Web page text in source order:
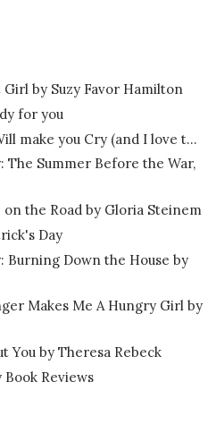
by Suzy Favor Hamilton
for you
make you Cry (and I love t...
The Summer Before the War,
the Road by Gloria Steinem
Day
Burning Down the House by
Makes Me A Hungry Girl by
You by Theresa Rebeck
Reviews